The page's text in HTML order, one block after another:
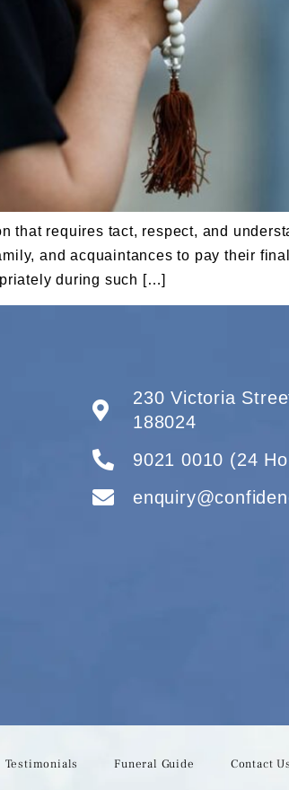
that requires tact, respect, and
and acquaintances to pay their
during such […]
230 Victoria
188024
9021 0010 (24
Testimonials Funeral Guide Contact Us